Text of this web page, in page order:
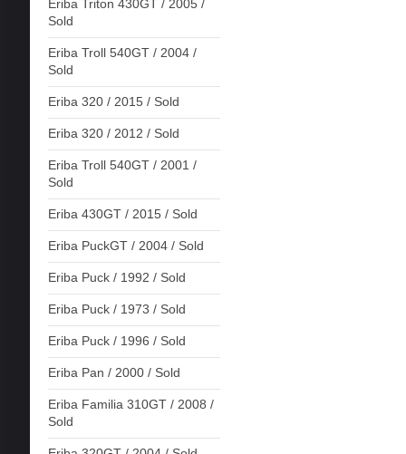
Eriba Triton 430GT / 2005 /
Sold
Eriba Troll 540GT / 2004 /
Sold
Eriba 320 / 2015 / Sold
Eriba 320 / 2012 / Sold
Eriba Troll 540GT / 2001 /
Sold
Eriba 430GT / 2015 / Sold
Eriba PuckGT / 2004 / Sold
Eriba Puck / 1992 / Sold
Eriba Puck / 1973 / Sold
Eriba Puck / 1996 / Sold
Eriba Pan / 2000 / Sold
Eriba Familia 310GT / 2008 /
Sold